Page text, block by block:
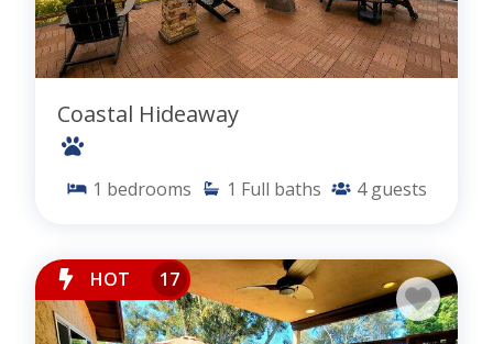
Coastal Hideaway
1 bedrooms 1 Full baths 4 guests
HOT 17